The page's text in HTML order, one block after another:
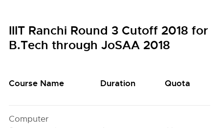
IIIT Ranchi Round 3 Cutoff 2018 for
B.Tech through JoSAA 2018
Course Name Duration Quota
Computer